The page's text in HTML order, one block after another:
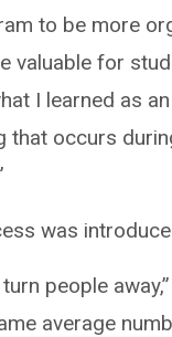
to be more
valuable for
I learned as
that occurs
was
people
average